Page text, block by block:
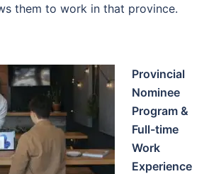
them to work in that province.
Provincial
Nominee
Program &
Full-time
Work
Experience